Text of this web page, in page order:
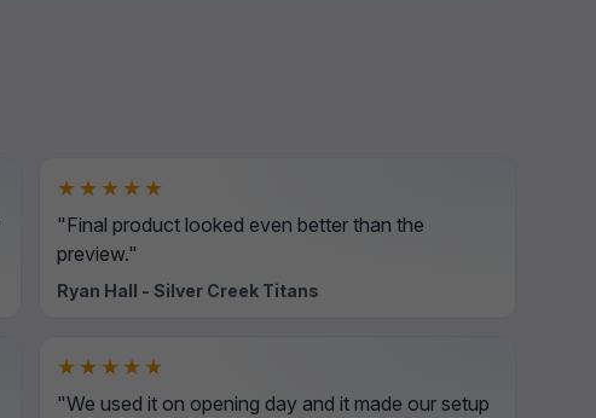
★★★★★
"Final product looked even better than the
preview."
Ryan Hall - Silver Creek Titans
★★★★★
"We used it on opening day and it made our setup